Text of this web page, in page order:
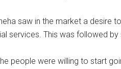
saw in the market a desire
services. This was followed
people were willing to start